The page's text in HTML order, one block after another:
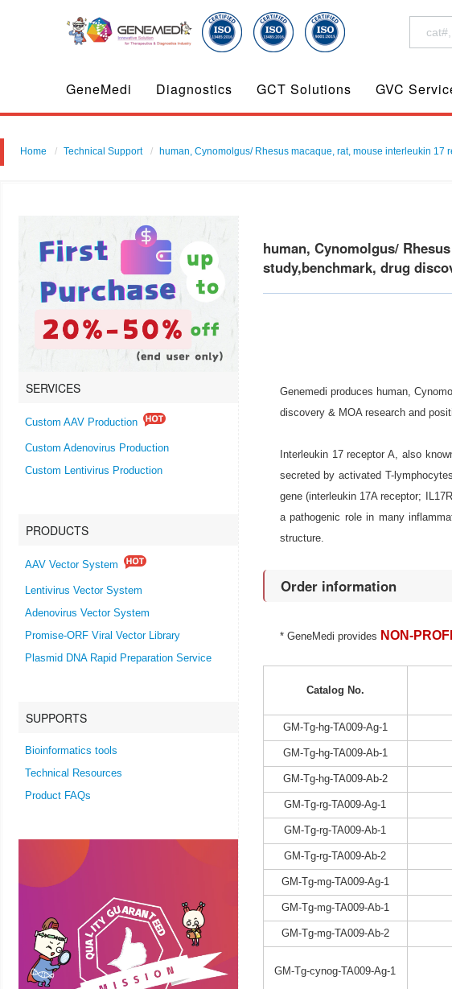
GeneMedi Diagnostics GCT Solutions GVC
Home Technical Support human, Cynomolgus/ Rhesus macaque, rat, mouse interleukin 17
SERVICES
Custom AAV Production
Custom Adenovirus Production
Custom Lentivirus Production
PRODUCTS
AAV Vector System
Lentivirus Vector System
Adenovirus Vector System
Promise-ORF Viral Vector Library
Plasmid DNA Rapid Preparation Service
SUPPORTS
Bioinformatics tools
Technical Resources
Product FAQs
human, Cynomolgus/
study,benchmark, drug
Genemedi produces human,
discovery & MOA research and
Interleukin 17 receptor A, also
secreted by activated T-
gene (interleukin 17A receptor;
a pathogenic role in many
structure.
Order information
* GeneMedi provides NON-
Catalog No.
GM-Tg-hg-TA009-Ag-1
GM-Tg-hg-TA009-Ab-1
GM-Tg-hg-TA009-Ab-2
GM-Tg-rg-TA009-Ag-1
GM-Tg-rg-TA009-Ab-1
GM-Tg-rg-TA009-Ab-2
GM-Tg-mg-TA009-Ag-1
GM-Tg-mg-TA009-Ab-1
GM-Tg-mg-TA009-Ab-2
GM-Tg-cynog-TA009-Ag-1